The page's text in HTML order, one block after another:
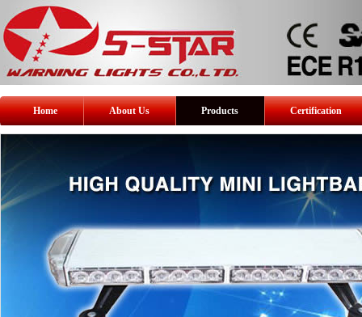
Home About Us Products Certification